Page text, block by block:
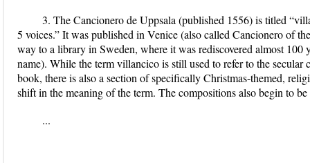
3. The Cancionero de Uppsala (published 1556) is titled
5 voices.” It was published in Venice (also called Cancionero of
way to a library in Sweden, where it was rediscovered almost 100
name). While the term villancico is still used to refer to the secular
book, there is also a section of specifically Christmas-themed,
shift in the meaning of the term. The compositions also begin to
...